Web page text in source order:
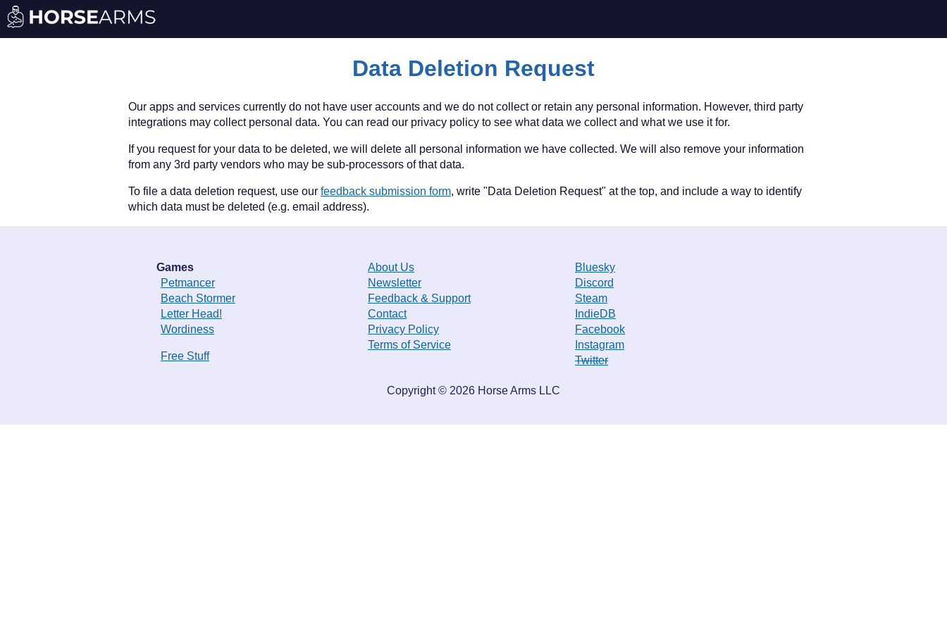
Data Deletion Request
Our apps and services currently do not have user accounts and we do not collect or retain any personal information. However, third party
integrations may collect personal data. You can read our privacy policy to see what data we collect and what we use it for.
If you request for your data to be deleted, we will delete all personal information we have collected. We will also remove your information
from any 3rd party vendors who may be sub-processors of that data.
To file a data deletion request, use our feedback submission form, write "Data Deletion Request" at the top, and include a way to identify
which data must be deleted (e.g. email address).
Games
Petmancer
Beach Stormer
Letter Head!
Wordiness
Free Stuff
About Us
Newsletter
Feedback & Support
Contact
Privacy Policy
Terms of Service
Bluesky
Discord
Steam
IndieDB
Facebook
Instagram
Twitter
Copyright © 2026 Horse Arms LLC